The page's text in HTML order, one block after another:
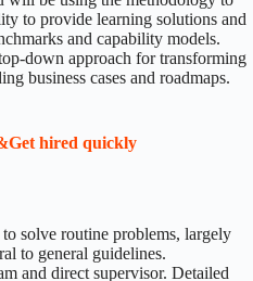
to provide learning solutions and
and capability models.
down approach for transforming
business cases and roadmaps.
hired quickly
solve routine problems, largely
to general guidelines.
and direct supervisor. Detailed